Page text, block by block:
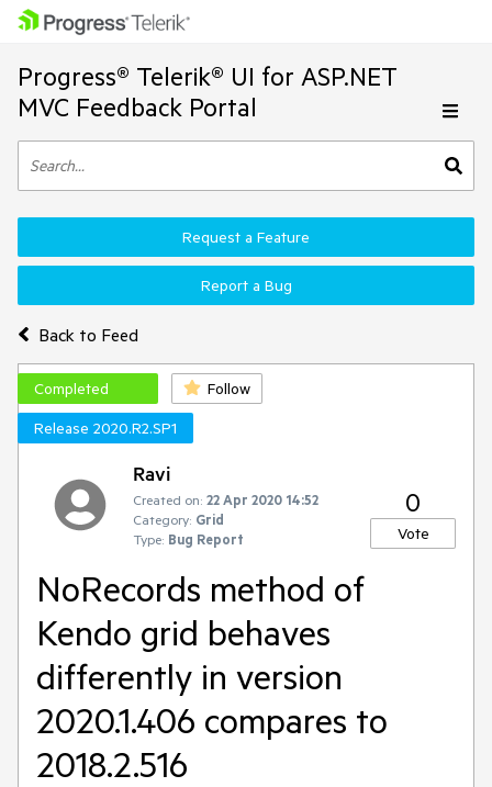
Progress® Telerik® UI for ASP.NET
MVC Feedback Portal
Back to Feed
Request a Feature
Report a Bug
Completed
Follow
Release 2020.R2.SP1
Ravi
Created on: 22 Apr 2020 14:52
Category: Grid
Type: Bug Report
0
Vote
NoRecords method of
Kendo grid behaves
differently in version
2020.1.406 compares to
2018.2.516